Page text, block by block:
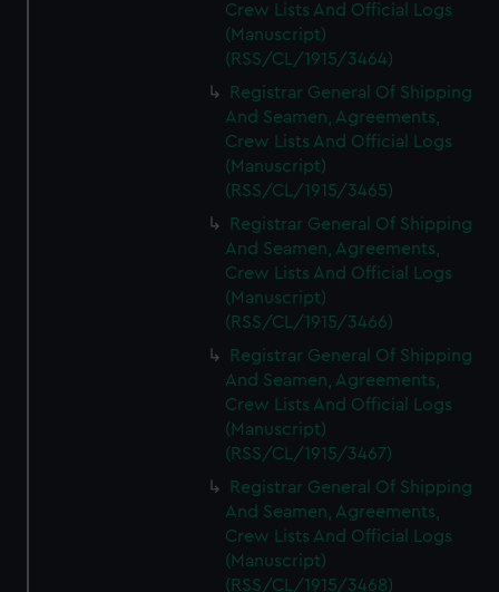
Crew Lists And Official Logs
(Manuscript)
(RSS/CL/1915/3464)
Registrar General Of Shipping
And Seamen, Agreements,
Crew Lists And Official Logs
(Manuscript)
(RSS/CL/1915/3465)
Registrar General Of Shipping
And Seamen, Agreements,
Crew Lists And Official Logs
(Manuscript)
(RSS/CL/1915/3466)
Registrar General Of Shipping
And Seamen, Agreements,
Crew Lists And Official Logs
(Manuscript)
(RSS/CL/1915/3467)
Registrar General Of Shipping
And Seamen, Agreements,
Crew Lists And Official Logs
(Manuscript)
(RSS/CL/1915/3468)